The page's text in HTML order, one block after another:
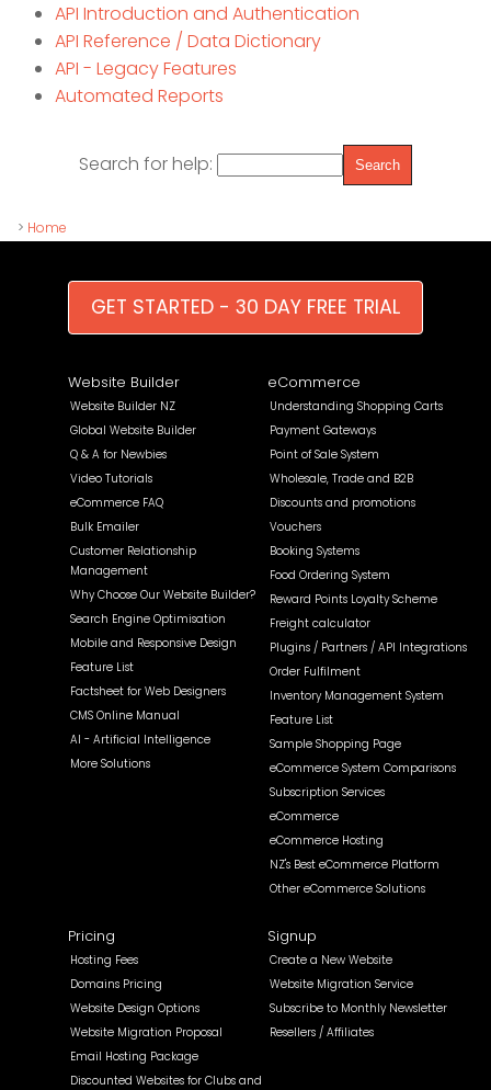
API Introduction and Authentication
API Reference / Data Dictionary
API - Legacy Features
Automated Reports
Search for help:
> Home
GET STARTED - 30 DAY FREE TRIAL
Website Builder
Website Builder NZ
Global Website Builder
Q & A for Newbies
Video Tutorials
eCommerce FAQ
Bulk Emailer
Customer Relationship
Management
Why Choose Our Website Builder?
Search Engine Optimisation
Mobile and Responsive Design
Feature List
Factsheet for Web Designers
CMS Online Manual
AI - Artificial Intelligence
More Solutions
eCommerce
Understanding Shopping Carts
Payment Gateways
Point of Sale System
Wholesale, Trade and B2B
Discounts and promotions
Vouchers
Booking Systems
Food Ordering System
Reward Points Loyalty Scheme
Freight calculator
Plugins / Partners / API Integrations
Order Fulfilment
Inventory Management System
Feature List
Sample Shopping Page
eCommerce System Comparisons
Subscription Services
eCommerce
eCommerce Hosting
NZ's Best eCommerce Platform
Other eCommerce Solutions
Pricing
Hosting Fees
Domains Pricing
Website Design Options
Website Migration Proposal
Email Hosting Package
Discounted Websites for Clubs and
Signup
Create a New Website
Website Migration Service
Subscribe to Monthly Newsletter
Resellers / Affiliates